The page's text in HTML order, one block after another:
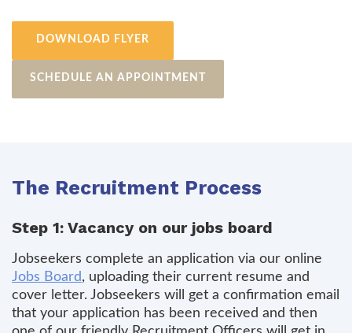
DOWNLOAD FLYER
SCHEDULE AN APPOINTMENT
The Recruitment Process
Step 1: Vacancy on our jobs board
Jobseekers complete an application via our online
Jobs Board, uploading their current resume and
cover letter. Jobseekers will get a confirmation email
that your application has been received and then